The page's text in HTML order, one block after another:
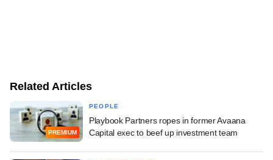
Related Articles
PREMIUM
PEOPLE
Playbook Partners ropes in former Avaana
Capital exec to beef up investment team